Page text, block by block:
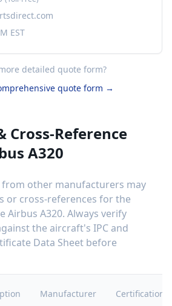
EST
detailed quote form?
quote form →
Cross-Reference
A320
other manufacturers may
or cross-references for the
Airbus A320. Always verify
the aircraft's IPC and
Data Sheet before
Manufacturer Certification